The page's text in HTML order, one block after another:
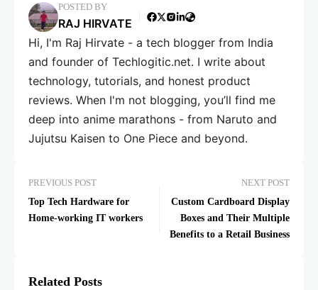
POSTED BY
RAJ HIRVATE
Hi, I'm Raj Hirvate - a tech blogger from India
and founder of Techlogitic.net. I write about
technology, tutorials, and honest product
reviews. When I'm not blogging, you’ll find me
deep into anime marathons - from Naruto and
Jujutsu Kaisen to One Piece and beyond.
PREVIOUS POST
Top Tech Hardware for
Home-working IT workers
NEXT POST
Custom Cardboard Display
Boxes and Their Multiple
Benefits to a Retail Business
Related Posts